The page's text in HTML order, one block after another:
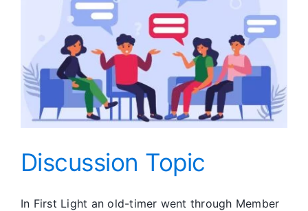
Discussion Topic
In First Light an old-timer went through Member